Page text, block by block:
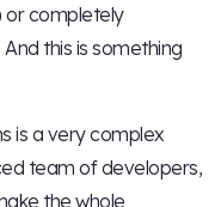
or completely
this is something
is a very complex
team of developers,
the whole